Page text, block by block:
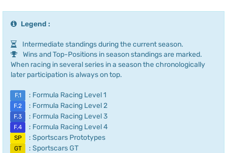
Legend :
Intermediate standings during the current season.
Wins and Top-Positions in season standings are marked.
When racing in several series in a season the chronologically
later participation is always on top.
F.1 : Formula Racing Level 1
F.2 : Formula Racing Level 2
F.3 : Formula Racing Level 3
F.4 : Formula Racing Level 4
SP : Sportscars Prototypes
GT : Sportscars GT